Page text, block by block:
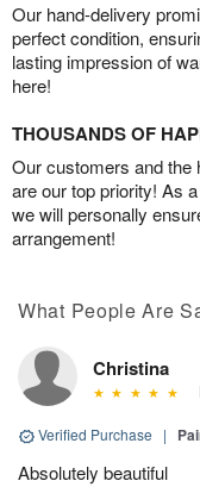
Our hand-delivery
perfect condition,
lasting impression of
here!
THOUSANDS OF
Our customers and the
are our top priority! As
we will personally
arrangement!
What People Are
Christina
Verified Purchase |
Absolutely beautiful